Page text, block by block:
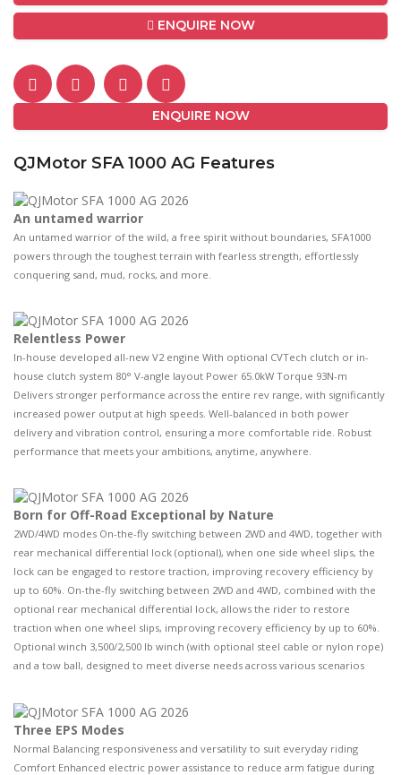
ENQUIRE NOW
ENQUIRE NOW
QJMotor SFA 1000 AG Features
An untamed warrior
An untamed warrior of the wild, a freе spirit without boundaries, SFA1000
powers through the toughest terrain with fearless strength, effortlessly
conquering sand, mud, rocks, and more.
Relentless Power
In-house developed all-new V2 engine With optional CVTech clutch or in-
house clutch system 80° V-angle layout Power 65.0kW Torque 93N-m
Delivers stronger performance across the entire rev range, with significantly
increased power output at high speeds. Well-balanced in both power
delivery and vibration control, ensuring a more comfortable ride. Robust
performance that meets your ambitions, anytime, anywhere.
Born for Off-Road Exceptional by Nature
2WD/4WD modes On-the-fly switching between 2WD and 4WD, together with
rear mechanical differential lock (optional), when one side wheel slips, the
lock can be engaged to restore traction, improving recovery efficiency by
up to 60%. On-the-fly switching between 2WD and 4WD, combined with the
optional rear mechanical differential lock, allows the rider to restore
traction when one wheel slips, improving recovery efficiency by up to 60%.
Optional winch 3,500/2,500 lb winch (with optional steel cable or nylon rope)
and a tow ball, designed to meet diverse needs across various scenarios
Three EPS Modes
Normal Balancing responsiveness and versatility to suit everyday riding
Comfort Enhanced electric power assistance to reduce arm fatigue during